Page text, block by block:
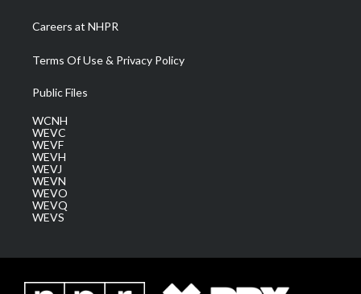
Careers at NHPR
Terms Of Use & Privacy Policy
Public Files
WCNH
WEVC
WEVF
WEVH
WEVJ
WEVN
WEVO
WEVQ
WEVS